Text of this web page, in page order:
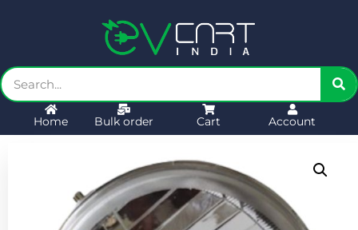
Home Bulk order Cart Account